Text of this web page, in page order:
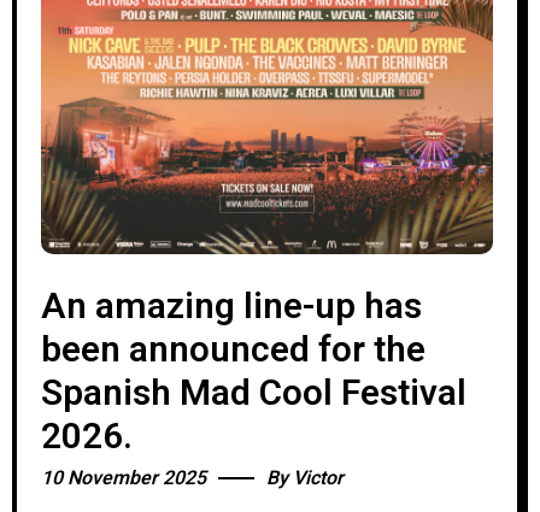
An amazing line-up has
been announced for the
Spanish Mad Cool Festival
2026.
10 November 2025 By Victor